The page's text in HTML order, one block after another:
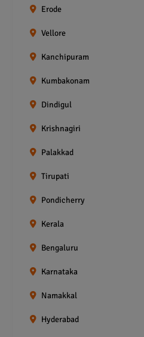
Erode
Vellore
Kanchipuram
Kumbakonam
Dindigul
Krishnagiri
Palakkad
Tirupati
Pondicherry
Kerala
Bengaluru
Karnataka
Namakkal
Hyderabad